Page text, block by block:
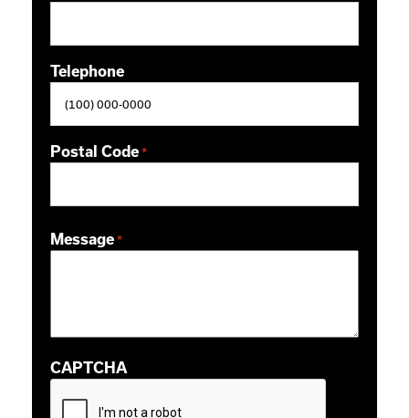
Telephone
Postal Code *
Message *
CAPTCHA